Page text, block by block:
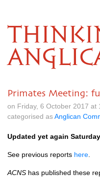
Primates Meeting:
on Friday, 6 October 2017 at
categorised asAnglican
Updated yet again Saturday
See previous reports here
ACNS has published these